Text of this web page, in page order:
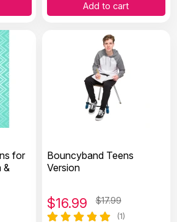
Add to cart
for
&
Bouncyband Teens
Version
$16.99 $17.99
(1)